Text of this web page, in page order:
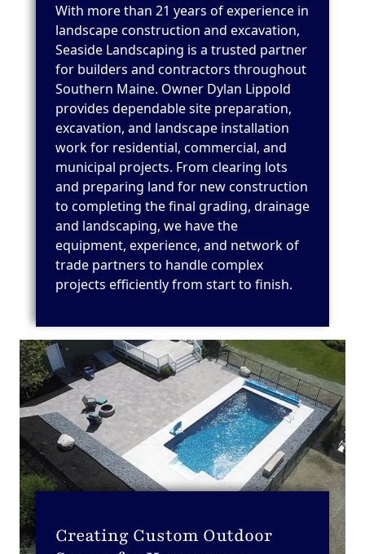
With more than 21 years of experience in
landscape construction and excavation,
Seaside Landscaping is a trusted partner
for builders and contractors throughout
Southern Maine. Owner Dylan Lippold
provides dependable site preparation,
excavation, and landscape installation
work for residential, commercial, and
municipal projects. From clearing lots
and preparing land for new construction
to completing the final grading, drainage
and landscaping, we have the
equipment, experience, and network of
trade partners to handle complex
projects efficiently from start to finish.
Creating Custom Outdoor